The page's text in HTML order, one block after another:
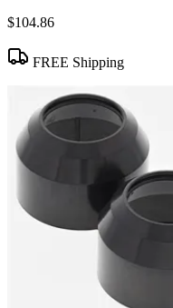
$104.86
FREE Shipping